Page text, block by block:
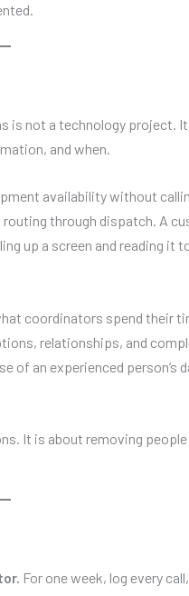
is not a technology project. It
and when.
availability without
through dispatch. A
up a screen and reading it
coordinators spend their
relationships, and
of an experienced person’s
It is about removing
For one week, log every